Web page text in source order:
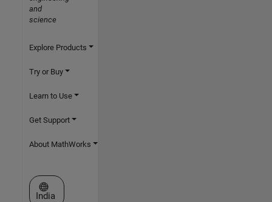
and
science
Explore Products
Try or Buy
Learn to Use
Get Support
About MathWorks
Select a Web Site
India